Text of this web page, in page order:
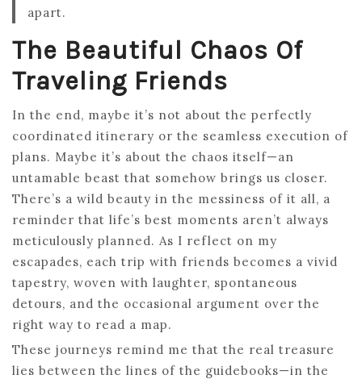
apart.
The Beautiful Chaos Of
Traveling Friends
In the end, maybe it’s not about the perfectly
coordinated itinerary or the seamless execution of
plans. Maybe it’s about the chaos itself—an
untamable beast that somehow brings us closer.
There’s a wild beauty in the messiness of it all, a
reminder that life’s best moments aren’t always
meticulously planned. As I reflect on my
escapades, each trip with friends becomes a vivid
tapestry, woven with laughter, spontaneous
detours, and the occasional argument over the
right way to read a map.
These journeys remind me that the real treasure
lies between the lines of the guidebooks—in the